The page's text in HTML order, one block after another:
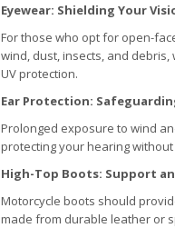
Eyewear: Shielding Your
For those who opt for open-
wind, dust, insects, and
UV protection.
Ear Protection:
Prolonged exposure to wind
protecting your hearing
High-Top Boots: Support
Motorcycle boots should
made from durable leather or